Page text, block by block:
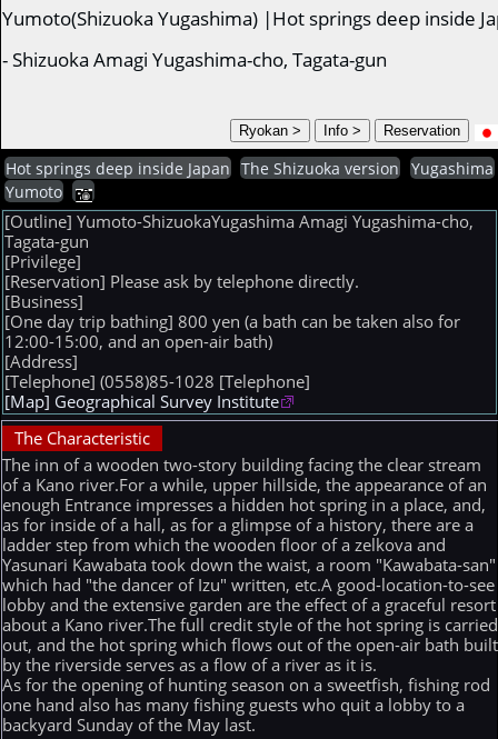
Yumoto(Shizuoka Yugashima) |Hot springs deep inside
- Shizuoka Amagi Yugashima-cho, Tagata-gun
Hot springs deep inside Japan The Shizuoka version
Yugashima
Yumoto
[Outline] Yumoto-ShizuokaYugashima Amagi Yugashima-cho,
Tagata-gun
[Privilege]
[Reservation] Please ask by telephone directly.
[Business]
[One day trip bathing] 800 yen (a bath can be taken also for
12:00-15:00, and an open-air bath)
[Address]
[Telephone] (0558)85-1028 [Telephone]
[Map] Geographical Survey Institute
The Characteristic
The inn of a wooden two-story building facing the clear stream
of a Kano river.For a while, upper hillside, the appearance of an
enough Entrance impresses a hidden hot spring in a place, and,
as for inside of a hall, as for a glimpse of a history, there are a
ladder step from which the wooden floor of a zelkova and
Yasunari Kawabata took down the waist, a room "Kawabata-san"
which had "the dancer of Izu" written, etc.A good-location-to-see
lobby and the extensive garden are the effect of a graceful resort
about a Kano river.The full credit style of the hot spring is carried
out, and the hot spring which flows out of the open-air bath built
by the riverside serves as a flow of a river as it is.
As for the opening of hunting season on a sweetfish, fishing rod
one hand also has many fishing guests who quit a lobby to a
backyard Sunday of the May last.